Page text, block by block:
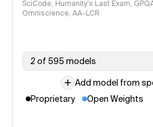
SciCode, Humanity's Last Exam,
Omniscience, AA-LCR
2 of 595 models
Add model from
Proprietary
Open Weights